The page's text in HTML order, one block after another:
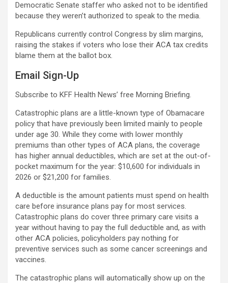
Democratic Senate staffer who asked not to be identified
because they weren’t authorized to speak to the media.
Republicans currently control Congress by slim margins,
raising the stakes if voters who lose their ACA tax credits
blame them at the ballot box.
Email Sign-Up
Subscribe to KFF Health News’ free Morning Briefing.
Catastrophic plans are a little-known type of Obamacare
policy that have previously been limited mainly to people
under age 30. While they come with lower monthly
premiums than other types of ACA plans, the coverage
has higher annual deductibles, which are set at the out-of-
pocket maximum for the year: $10,600 for individuals in
2026 or $21,200 for families.
A deductible is the amount patients must spend on health
care before insurance plans pay for most services.
Catastrophic plans do cover three primary care visits a
year without having to pay the full deductible and, as with
other ACA policies, policyholders pay nothing for
preventive services such as some cancer screenings and
vaccines.
The catastrophic plans will automatically show up on the